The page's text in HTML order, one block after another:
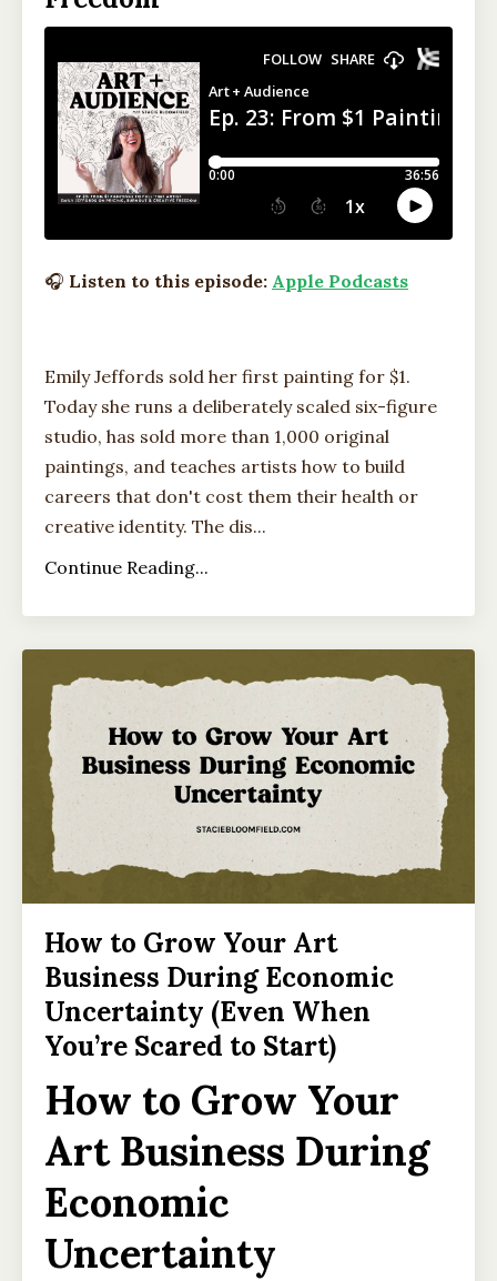
🎧 Listen to this episode: Apple Podcasts
Emily Jeffords sold her first painting for $1.
Today she runs a deliberately scaled six-figure
studio, has sold more than 1,000 original
paintings, and teaches artists how to build
careers that don't cost them their health or
creative identity. The dis...
Continue Reading...
How to Grow Your Art
Business During Economic
Uncertainty (Even When
You’re Scared to Start)
How to Grow Your
Art Business During
Economic
Uncertainty